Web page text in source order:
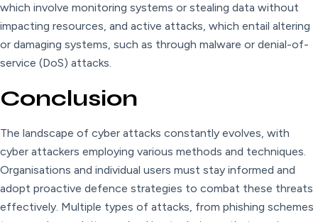
which involve monitoring systems or stealing data without
impacting resources, and active attacks, which entail altering
or damaging systems, such as through malware or denial-of-
service (DoS) attacks.
Conclusion
The landscape of cyber attacks constantly evolves, with
cyber attackers employing various methods and techniques.
Organisations and individual users must stay informed and
adopt proactive defence strategies to combat these threats
effectively. Multiple types of attacks, from phishing schemes